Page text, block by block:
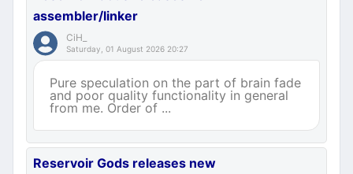
assembler/linker
CiH_
Saturday, 01 August 2026 20:27
Pure speculation on the part of brain fade
and poor quality functionality in general
from me. Order of ...
Reservoir Gods releases new